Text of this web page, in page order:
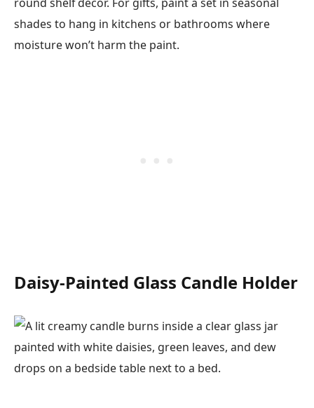
shades to hang in kitchens or bathrooms where
moisture won’t harm the paint.
Daisy-Painted Glass Candle Holder